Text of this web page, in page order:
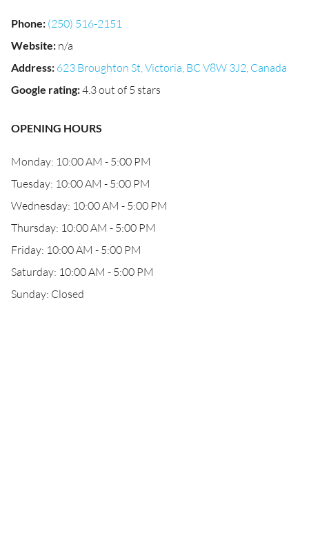
Phone: (250) 516-2151
Website: n/a
Address: 623 Broughton St, Victoria, BC V8W 3J2, Canada
Google rating:4.3 out of 5 stars
OPENING HOURS
Monday: 10:00 AM - 5:00 PM
Tuesday: 10:00 AM - 5:00 PM
Wednesday: 10:00 AM - 5:00 PM
Thursday: 10:00 AM - 5:00 PM
Friday: 10:00 AM - 5:00 PM
Saturday: 10:00 AM - 5:00 PM
Sunday: Closed